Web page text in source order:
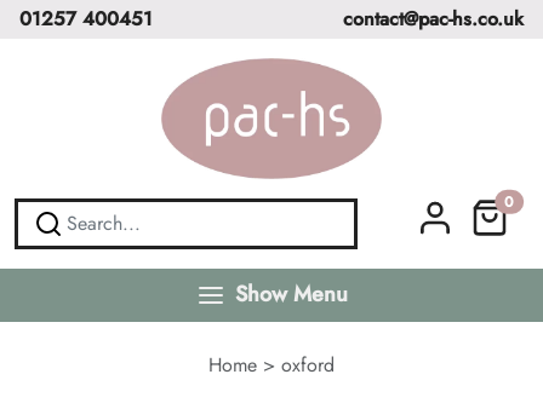
01257 400451 contact@pac-hs.co.uk
0
Show Menu
Home > oxford